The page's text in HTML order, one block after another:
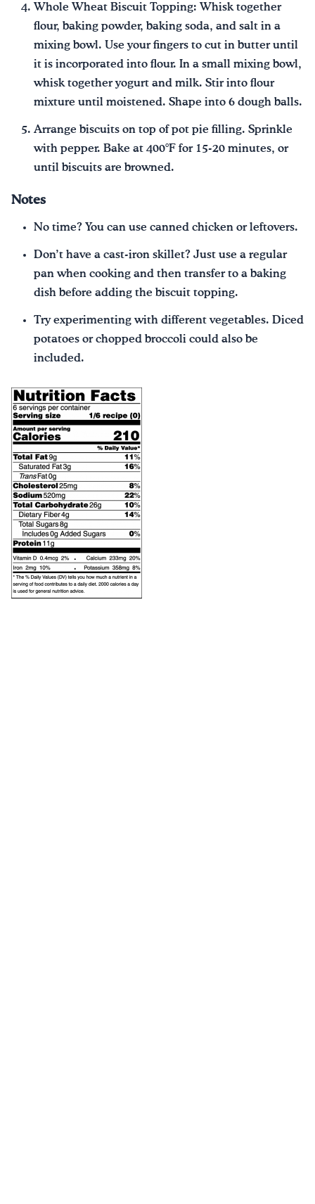
Whole Wheat Biscuit Topping: Whisk together
flour, baking powder, baking soda, and salt in a
mixing bowl. Use your fingers to cut in butter until
it is incorporated into flour. In a small mixing bowl,
whisk together yogurt and milk. Stir into flour
mixture until moistened. Shape into 6 dough balls.
Arrange biscuits on top of pot pie filling. Sprinkle
with pepper. Bake at 400°F for 15-20 minutes, or
until biscuits are browned.
Notes
No time? You can use canned chicken or leftovers.
Don’t have a cast-iron skillet? Just use a regular
pan when cooking and then transfer to a baking
dish before adding the biscuit topping.
Try experimenting with different vegetables. Diced
potatoes or chopped broccoli could also be
included.